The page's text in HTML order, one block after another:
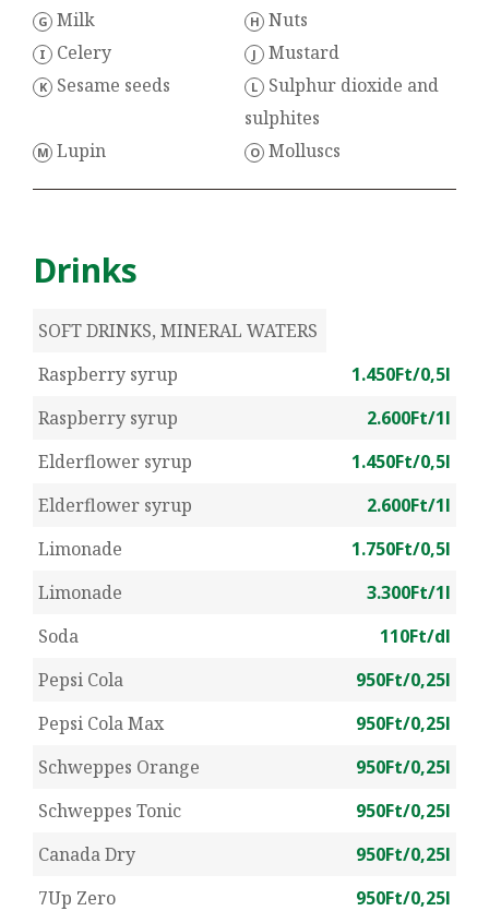
G Milk H Nuts
I Celery J Mustard
K Sesame seeds L
Sulphur dioxide and
sulphites
M Lupin O Molluscs
Drinks
SOFT DRINKS, MINERAL WATERS
Raspberry syrup
1.450Ft/0,5l
Raspberry syrup
2.600Ft/1l
Elderflower syrup
1.450Ft/0,5l
Elderflower syrup
2.600Ft/1l
Limonade
1.750Ft/0,5l
Limonade
3.300Ft/1l
Soda
110Ft/dl
Pepsi Cola
950Ft/0,25l
Pepsi Cola Max
950Ft/0,25l
Schweppes Orange
950Ft/0,25l
Schweppes Tonic
950Ft/0,25l
Canada Dry
950Ft/0,25l
7Up Zero
950Ft/0,25l